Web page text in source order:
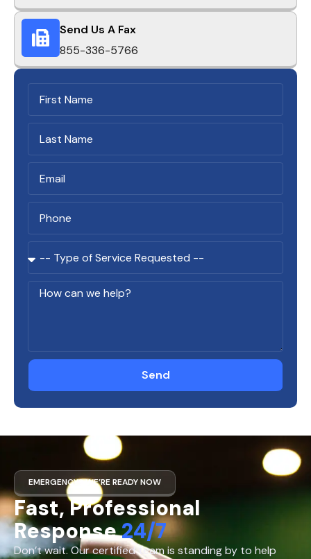
Send Us A Fax
855-336-5766
Send
EMERGENCY? WE’RE READY NOW
Fast, Professional
Response24/7
Don’t wait. Our certified team is standing by to help